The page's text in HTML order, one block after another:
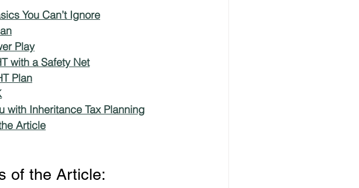
Fees
You Can’t Ignore
Play
with a Safety Net
Plan
with Inheritance Tax Planning
Article
of the Article: